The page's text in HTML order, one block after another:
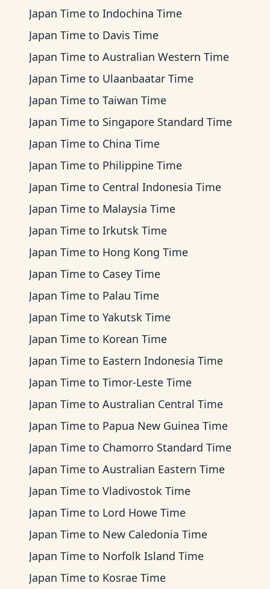
Japan Time to Indochina Time
Japan Time to Davis Time
Japan Time to Australian Western Time
Japan Time to Ulaanbaatar Time
Japan Time to Taiwan Time
Japan Time to Singapore Standard Time
Japan Time to China Time
Japan Time to Philippine Time
Japan Time to Central Indonesia Time
Japan Time to Malaysia Time
Japan Time to Irkutsk Time
Japan Time to Hong Kong Time
Japan Time to Casey Time
Japan Time to Palau Time
Japan Time to Yakutsk Time
Japan Time to Korean Time
Japan Time to Eastern Indonesia Time
Japan Time to Timor-Leste Time
Japan Time to Australian Central Time
Japan Time to Papua New Guinea Time
Japan Time to Chamorro Standard Time
Japan Time to Australian Eastern Time
Japan Time to Vladivostok Time
Japan Time to Lord Howe Time
Japan Time to New Caledonia Time
Japan Time to Norfolk Island Time
Japan Time to Kosrae Time